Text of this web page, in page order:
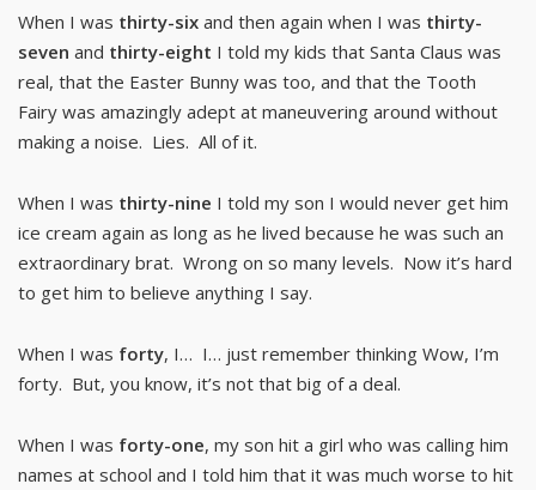
When I was thirty-six and then again when I was thirty-
seven and thirty-eight I told my kids that Santa Claus was
real, that the Easter Bunny was too, and that the Tooth
Fairy was amazingly adept at maneuvering around without
making a noise. Lies. All of it.
When I was thirty-nine I told my son I would never get him
ice cream again as long as he lived because he was such an
extraordinary brat. Wrong on so many levels. Now it’s hard
to get him to believe anything I say.
When I was forty, I… I… just remember thinking Wow, I’m
forty. But, you know, it’s not that big of a deal.
When I was forty-one, my son hit a girl who was calling him
names at school and I told him that it was much worse to hit